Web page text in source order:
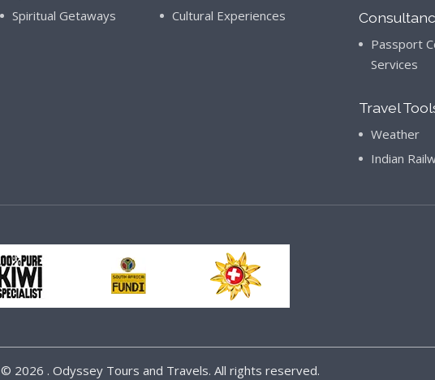
Spiritual Getaways
Cultural Experiences
Passport
Services
Travel
Weather
Indian
© 2026 . Odyssey Tours and Travels. All rights reserved.